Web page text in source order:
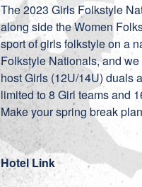
The 2023 Girls Folkstyle
along side the Women
sport of girls folkstyle on a
Folkstyle Nationals, and
host Girls (12U/14U) duals
limited to 8 Girl teams and
Make your spring break
Hotel Link